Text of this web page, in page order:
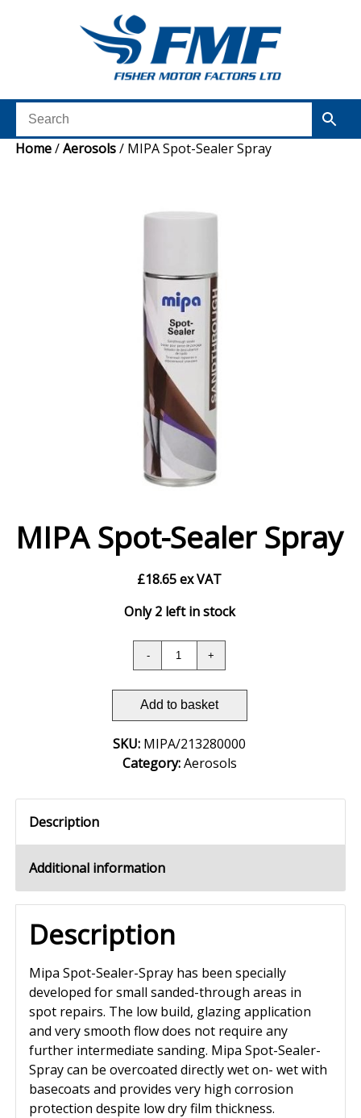
Home/Aerosols/ MIPA Spot-Sealer Spray
MIPA Spot-Sealer Spray
£18.65ex VAT
Only 2 left in stock
Add to basket
SKU: MIPA/213280000
Category:Aerosols
Description
Additional information
Description
Mipa Spot-Sealer-Spray has been specially
developed for small sanded-through areas in
spot repairs. The low build, glazing application
and very smooth flow does not require any
further intermediate sanding. Mipa Spot-Sealer-
Spray can be overcoated directly wet on- wet with
basecoats and provides very high corrosion
protection despite low dry film thickness.